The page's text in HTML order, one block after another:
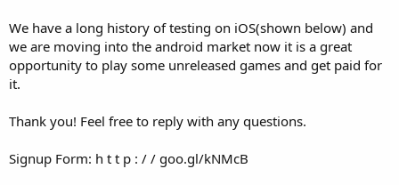
We have a long history of testing on iOS(shown below) and
we are moving into the android market now it is a great
opportunity to play some unreleased games and get paid for
it.
Thank you! Feel free to reply with any questions.
Signup Form: h t t p : / / goo.gl/kNMcB